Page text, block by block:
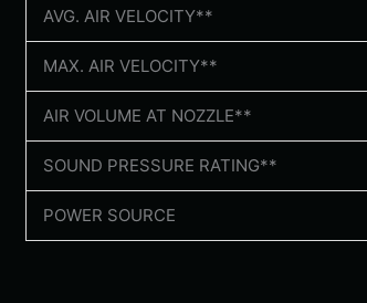
AVG. AIR VELOCITY**
MAX. AIR VELOCITY**
AIR VOLUME AT NOZZLE**
SOUND PRESSURE RATING**
POWER SOURCE